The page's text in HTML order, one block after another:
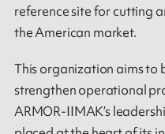
reference site for cutting
the American market.
This organization aims to
strengthen operational
ARMOR-IIMAK’s